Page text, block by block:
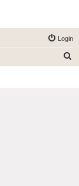
Login